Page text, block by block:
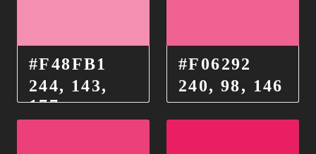
#F48FB1
244, 143,
177
#F06292
240, 98, 146